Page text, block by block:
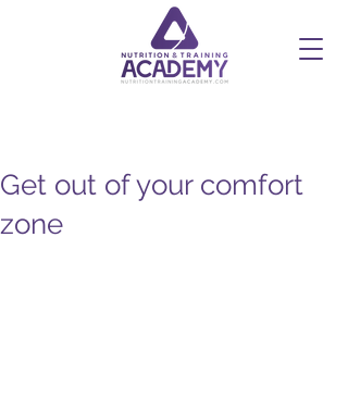
Get out of your comfort
zone